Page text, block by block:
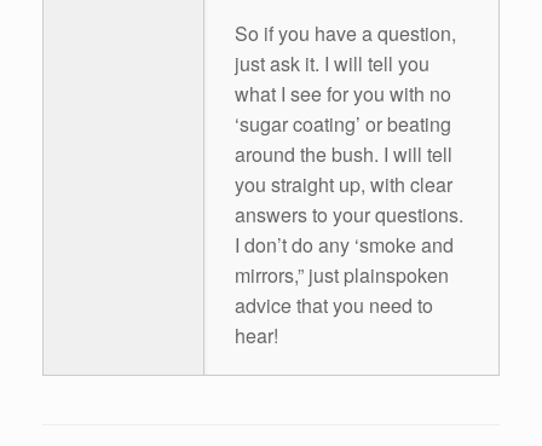
So if you have a question,
just ask it. I will tell you
what I see for you with no
‘sugar coating’ or beating
around the bush. I will tell
you straight up, with clear
answers to your questions.
I don’t do any ‘smoke and
mirrors,” just plainspoken
advice that you need to
hear!